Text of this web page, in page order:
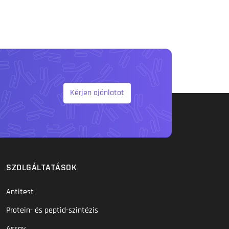
Kérjen ajánlatot
SZOLGÁLTATÁSOK
Antitest
Protein- és peptid-szintézis